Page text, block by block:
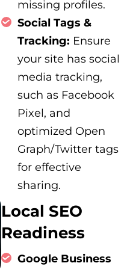
missing profiles.
Social Tags &
Tracking: Ensure
your site has social
media tracking,
such as Facebook
Pixel, and
optimized Open
Graph/Twitter tags
for effective
sharing.
Local SEO
Readiness
Google Business